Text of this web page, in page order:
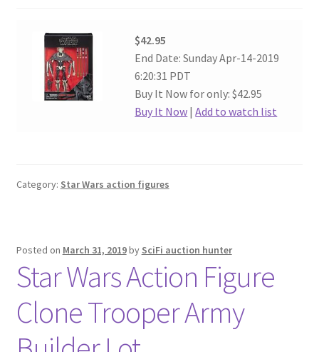
$42.95
End Date: Sunday Apr-14-2019
6:20:31 PDT
Buy It Now for only: $42.95
Buy It Now |Add to watch list
Category: Star Wars action figures
Posted on March 31, 2019by SciFi auction hunter
Star Wars Action Figure
Clone Trooper Army